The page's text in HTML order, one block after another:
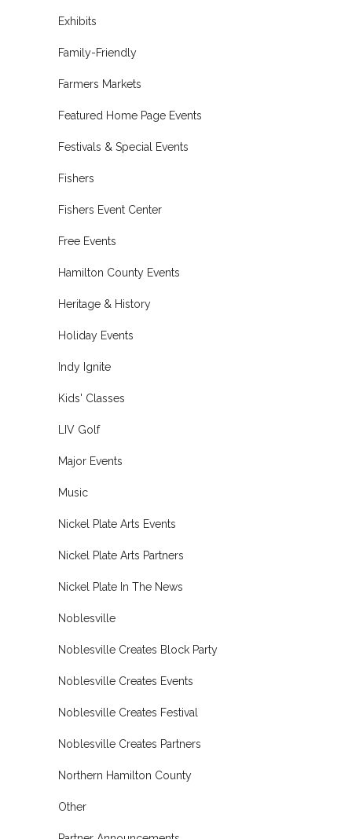
Exhibits
Family-Friendly
Farmers Markets
Featured Home Page Events
Festivals & Special Events
Fishers
Fishers Event Center
Free Events
Hamilton County Events
Heritage & History
Holiday Events
Indy Ignite
Kids' Classes
LIV Golf
Major Events
Music
Nickel Plate Arts Events
Nickel Plate Arts Partners
Nickel Plate In The News
Noblesville
Noblesville Creates Block Party
Noblesville Creates Events
Noblesville Creates Festival
Noblesville Creates Partners
Northern Hamilton County
Other